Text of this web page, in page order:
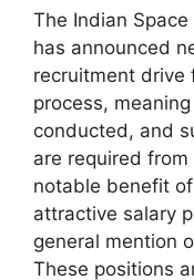
The Indian Space
has announced
recruitment drive
process,
conducted, and
are required
notable benefit
attractive salary
general mention
These positions